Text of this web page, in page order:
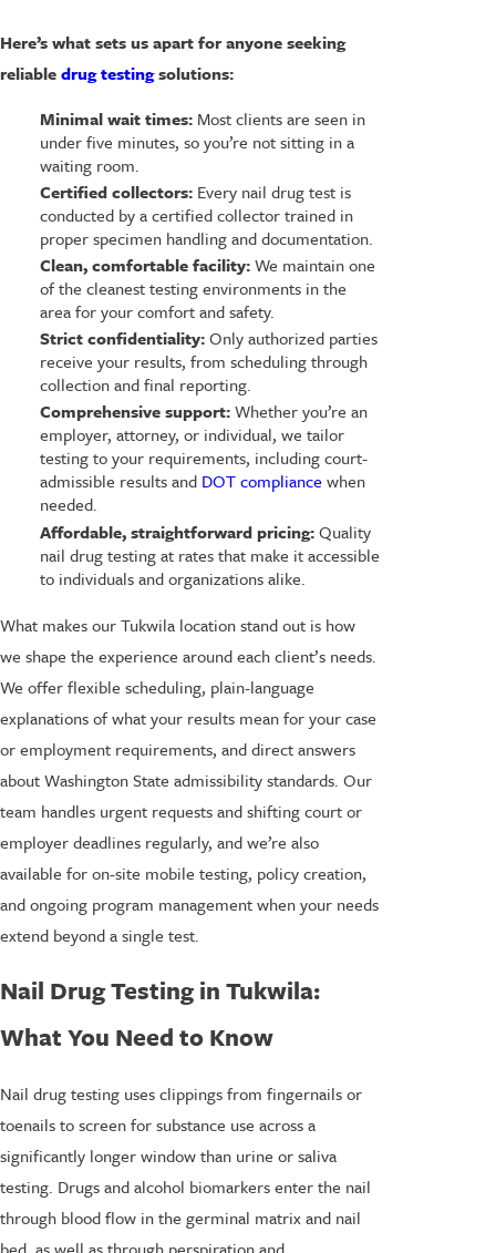
Here’s what sets us apart for anyone seeking
reliabledrug testingsolutions:
Minimal wait times:Most clients are seen in
under five minutes, so you’re not sitting in a
waiting room.
Certified collectors:Every nail drug test is
conducted by a certified collector trained in
proper specimen handling and documentation.
Clean, comfortable facility:We maintain one
of the cleanest testing environments in the
area for your comfort and safety.
Strict confidentiality:Only authorized parties
receive your results, from scheduling through
collection and final reporting.
Comprehensive support:Whether you’re an
employer, attorney, or individual, we tailor
testing to your requirements, including court-
admissible results and DOT compliance when
needed.
Affordable, straightforward pricing:Quality
nail drug testing at rates that make it accessible
to individuals and organizations alike.
What makes our Tukwila location stand out is how
we shape the experience around each client’s needs.
We offer flexible scheduling, plain-language
explanations of what your results mean for your case
or employment requirements, and direct answers
about Washington State admissibility standards. Our
team handles urgent requests and shifting court or
employer deadlines regularly, and we’re also
available for on-site mobile testing, policy creation,
and ongoing program management when your needs
extend beyond a single test.
Nail Drug Testing in Tukwila:
What You Need to Know
Nail drug testing uses clippings from fingernails or
toenails to screen for substance use across a
significantly longer window than urine or saliva
testing. Drugs and alcohol biomarkers enter the nail
through blood flow in the germinal matrix and nail